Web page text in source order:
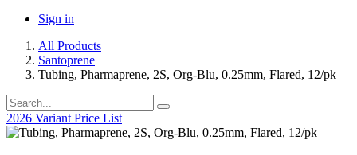
Sign in
All Products
Santoprene
Tubing, Pharmaprene, 2S, Org-Blu, 0.25mm, Flared, 12/pk
2026 Variant Price List